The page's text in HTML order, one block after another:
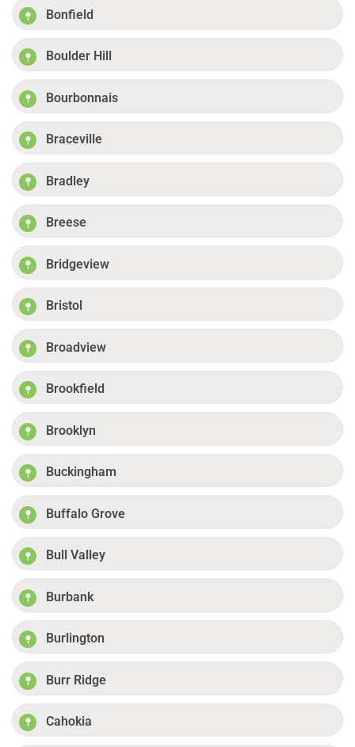
Bonfield
Boulder Hill
Bourbonnais
Braceville
Bradley
Breese
Bridgeview
Bristol
Broadview
Brookfield
Brooklyn
Buckingham
Buffalo Grove
Bull Valley
Burbank
Burlington
Burr Ridge
Cahokia